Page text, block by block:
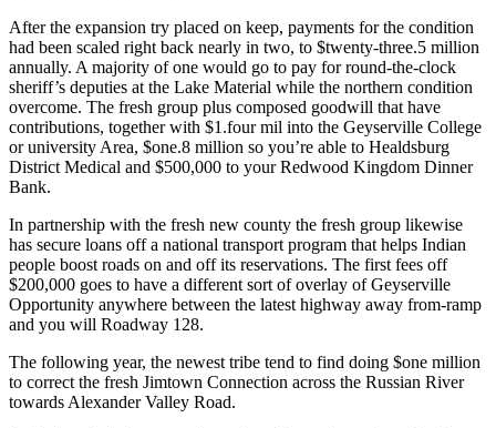
After the expansion try placed on keep, payments for the condition
had been scaled right back nearly in two, to $twenty-three.5 million
annually. A majority of one would go to pay for round-the-clock
sheriff’s deputies at the Lake Material while the northern condition
overcome. The fresh group plus composed goodwill that have
contributions, together with $1.four mil into the Geyserville College
or university Area, $one.8 million so you’re able to Healdsburg
District Medical and $500,000 to your Redwood Kingdom Dinner
Bank.
In partnership with the fresh new county the fresh group likewise
has secure loans off a national transport program that helps Indian
people boost roads on and off its reservations. The first fees off
$200,000 goes to have a different sort of overlay of Geyserville
Opportunity anywhere between the latest highway away from-ramp
and you will Roadway 128.
The following year, the newest tribe tend to find doing $one million
to correct the fresh Jimtown Connection across the Russian River
towards Alexander Valley Road.